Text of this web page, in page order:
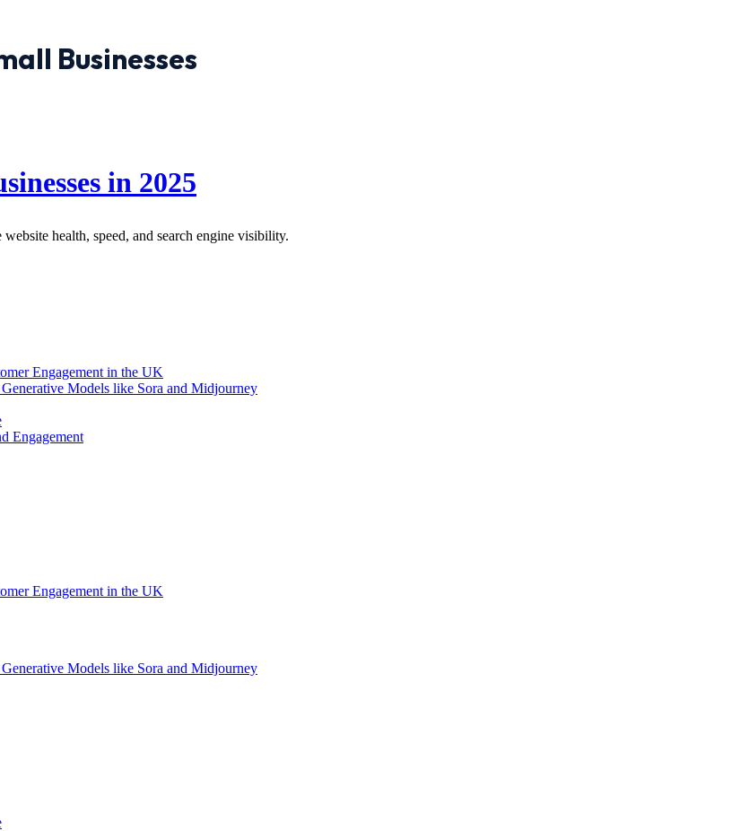
Businesses
in 2025
health, speed, and search engine visibility.
Engagement in the UK
Models like Sora and Midjourney
Engagement
Engagement in the UK
Models like Sora and Midjourney